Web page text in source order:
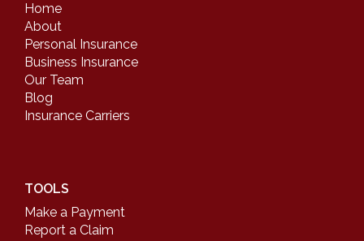
Home
About
Personal Insurance
Business Insurance
Our Team
Blog
Insurance Carriers
TOOLS
Make a Payment
Report a Claim